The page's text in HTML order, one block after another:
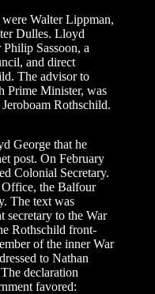
Walter Lippman,
Dulles. Lloyd
Sassoon, a
and direct
The advisor to
Prime Minister, was
Rothschild.
George that he
post. On February
Colonial Secretary.
the Balfour
The text was
secretary to the War
Rothschild front-
of the inner War
to Nathan
declaration
favored: